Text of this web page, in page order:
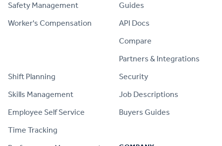
Safety Management
Worker's Compensation
Shift Planning
Skills Management
Employee Self Service
Time Tracking
Guides
API Docs
Compare
Partners & Integrations
Security
Job Descriptions
Buyers Guides